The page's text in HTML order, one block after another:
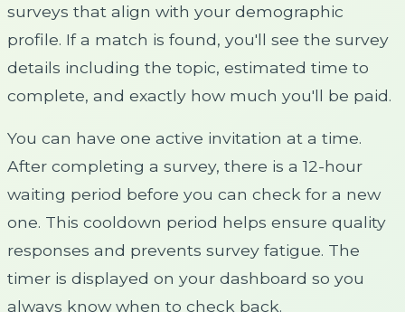
surveys that align with your demographic
profile. If a match is found, you'll see the survey
details including the topic, estimated time to
complete, and exactly how much you'll be paid.
You can have one active invitation at a time.
After completing a survey, there is a 12-hour
waiting period before you can check for a new
one. This cooldown period helps ensure quality
responses and prevents survey fatigue. The
timer is displayed on your dashboard so you
always know when to check back.